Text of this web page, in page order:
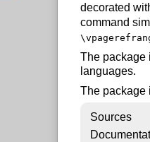
decorated
command
The package
languages.
The package
Sources